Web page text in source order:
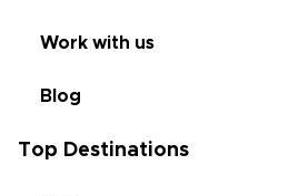
Work with us
Blog
Top Destinations